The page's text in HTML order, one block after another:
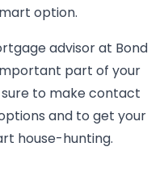
option.
advisor at Bond
part of your
to make contact
and to get your
house-hunting.